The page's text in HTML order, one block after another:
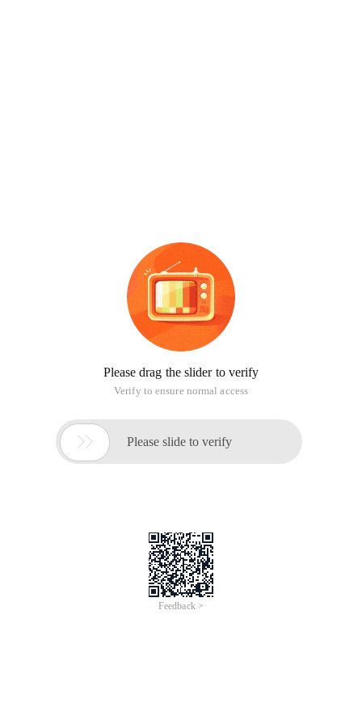
Please drag the slider to verify
Verify to ensure normal access
 Please slide to verify
Feedback >